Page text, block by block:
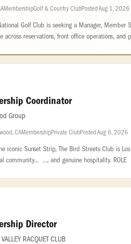
MembershipGolf & Country ClubPosted Aug 1, 2026
Golf Club is seeking a Manager,
across reservations, front office operations, and
Coordinator
Group
CAMembershipPrivate ClubPosted Aug 6, 2026
iconic Sunset Strip, The Bird Streets Club is
community... ..., and genuine hospitality. ROLE
Director
RACQUET CLUB